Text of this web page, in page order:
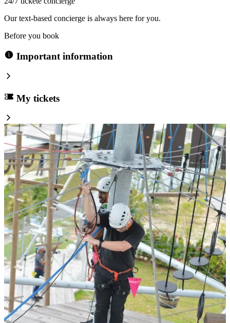
Our text-based concierge is always here for you.
Before you book
Important information
My tickets